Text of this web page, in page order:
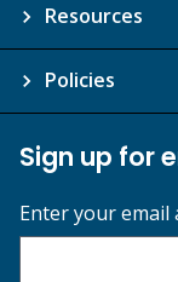
Resources
Policies
Sign up for
Enter your email